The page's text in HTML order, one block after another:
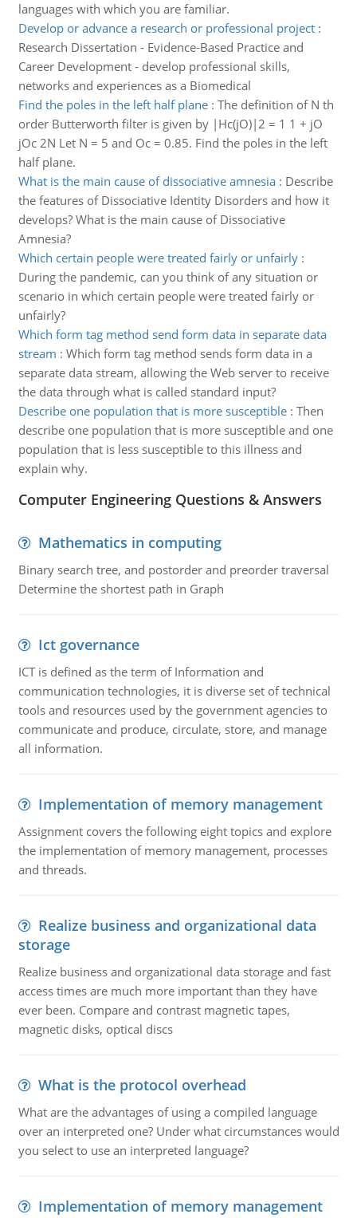
languages with which you are familiar.
Develop or advance a research or professional project:
Research Dissertation - Evidence-Based Practice and
Career Development - develop professional skills,
networks and experiences as a Biomedical
Find the poles in the left half plane: The definition of N th
order Butterworth filter is given by |Hc(jO)|2 = 1 1 + jO
jOc 2N Let N = 5 and Oc = 0.85. Find the poles in the left
half plane.
What is the main cause of dissociative amnesia: Describe
the features of Dissociative Identity Disorders and how it
develops? What is the main cause of Dissociative
Amnesia?
Which certain people were treated fairly or unfairly:
During the pandemic, can you think of any situation or
scenario in which certain people were treated fairly or
unfairly?
Which form tag method send form data in separate data
stream : Which form tag method sends form data in a
separate data stream, allowing the Web server to receive
the data through what is called standard input?
Describe one population that is more susceptible: Then
describe one population that is more susceptible and one
population that is less susceptible to this illness and
explain why.
Computer Engineering Questions & Answers
Mathematics in computing
Binary search tree, and postorder and preorder traversal
Determine the shortest path in Graph
Ict governance
ICT is defined as the term of Information and
communication technologies, it is diverse set of technical
tools and resources used by the government agencies to
communicate and produce, circulate, store, and manage
all information.
Implementation of memory management
Assignment covers the following eight topics and explore
the implementation of memory management, processes
and threads.
Realize business and organizational data
storage
Realize business and organizational data storage and fast
access times are much more important than they have
ever been. Compare and contrast magnetic tapes,
magnetic disks, optical discs
What is the protocol overhead
What are the advantages of using a compiled language
over an interpreted one? Under what circumstances would
you select to use an interpreted language?
Implementation of memory management